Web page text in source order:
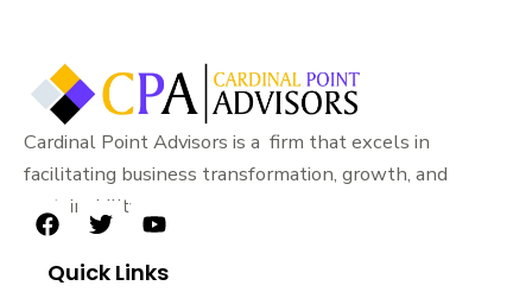
Cardinal Point Advisors is a firm that excels in
facilitating business transformation, growth, and
sustainability.
F
c
T
i
Y
u
Quick Links